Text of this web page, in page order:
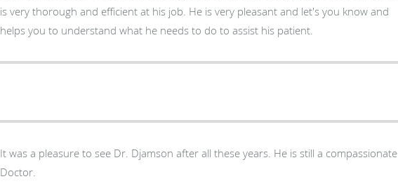
is very thorough and efficient at his job. He is very pleasant and let's you know and
helps you to understand what he needs to do to assist his patient.
It was a pleasure to see Dr. Djamson after all these years. He is still a compassionate
Doctor.